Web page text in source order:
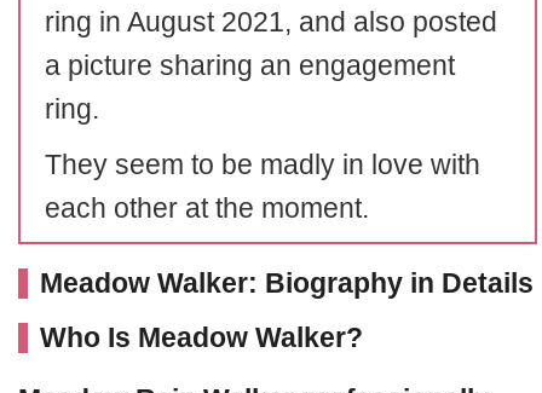
ring in August 2021, and also posted
a picture sharing an engagement
ring.
They seem to be madly in love with
each other at the moment.
Meadow Walker: Biography in Details
Who Is Meadow Walker?